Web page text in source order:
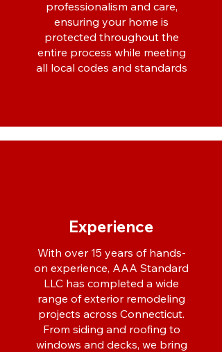
professionalism and care,
ensuring your home is
protected throughout the
entire process while meeting
all local codes and standards
Experience
With over 15 years of hands-
on experience, AAA Standard
LLC has completed a wide
range of exterior remodeling
projects across Connecticut.
From siding and roofing to
windows and decks, we bring